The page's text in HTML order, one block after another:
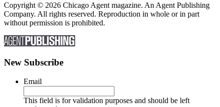
Copyright © 2026 Chicago Agent magazine. An Agent Publishing
Company. All rights reserved. Reproduction in whole or in part
without permission is prohibited.
New Subscribe
Email
This field is for validation purposes and should be left